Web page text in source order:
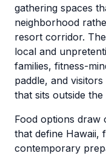
gathering spaces
neighborhood
resort corridor.
local and
families, fitness-
paddle, and
that sits outside
Food options draw
that define Hawaii,
contemporary